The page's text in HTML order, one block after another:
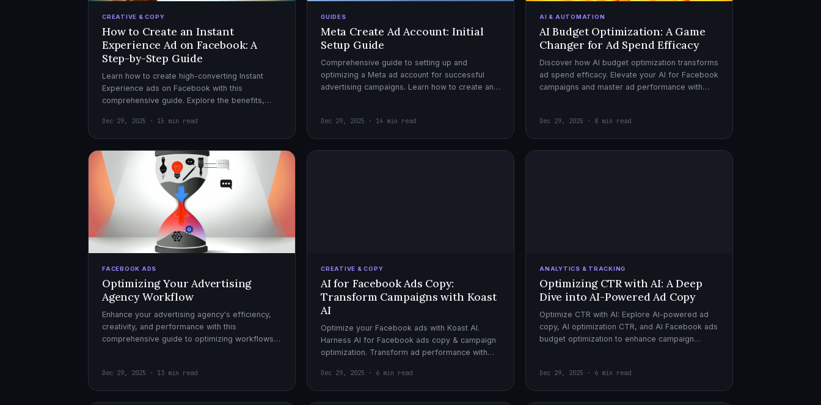
CREATIVE & COPY
How to Create an Instant
Experience Ad on Facebook: A
Step-by-Step Guide
Learn how to create high-converting Instant
Experience ads on Facebook with this
comprehensive guide. Explore the benefits,
effective ad campaigns.
Dec 29, 2025 · 15 min read
GUIDES
Meta Create Ad Account: Initial
Setup Guide
Comprehensive guide to setting up and
optimizing a Meta ad account for successful
advertising campaigns. Learn how to create an
Dec 29, 2025 · 14 min read
AI & AUTOMATION
AI Budget Optimization: A Game
Changer for Ad Spend Efficacy
Discover how AI budget optimization transforms
ad spend efficacy. Elevate your AI for Facebook
campaigns and master ad performance with
Dec 29, 2025 · 8 min read
FACEBOOK ADS
Optimizing Your Advertising
Agency Workflow
Enhance your advertising agency's efficiency,
creativity, and performance with this
comprehensive guide to optimizing workflows,
Dec 29, 2025 · 13 min read
CREATIVE & COPY
AI for Facebook Ads Copy:
Transform Campaigns with Koast
AI
Optimize your Facebook ads with Koast AI.
Harness AI for Facebook ads copy & campaign
optimization. Transform ad performance with
Dec 29, 2025 · 6 min read
ANALYTICS & TRACKING
Optimizing CTR with AI: A Deep
Dive into AI-Powered Ad Copy
Optimize CTR with AI: Explore AI-powered ad
copy, AI optimization CTR, and AI Facebook ads
budget optimization to enhance campaign
Dec 29, 2025 · 6 min read